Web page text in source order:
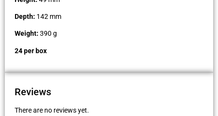
Depth: 142 mm
Weight: 390 g
24 per box
Reviews
There are no reviews yet.